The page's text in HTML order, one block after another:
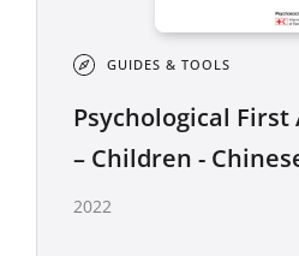
GUIDES & TOOLS
Psychological First
– Children -
2022